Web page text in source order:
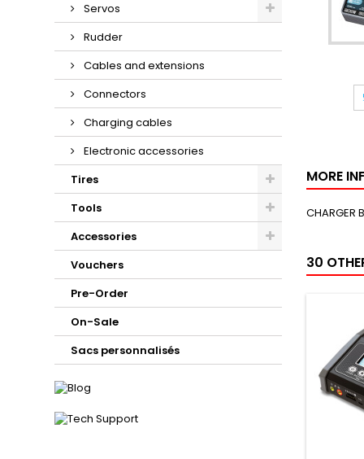
Servos
Rudder
Cables and extensions
Connectors
Charging cables
Electronic accessories
Tires
Tools
Accessories
Vouchers
Pre-Order
On-Sale
Sacs personnalisés
MORE
CHARGER
30